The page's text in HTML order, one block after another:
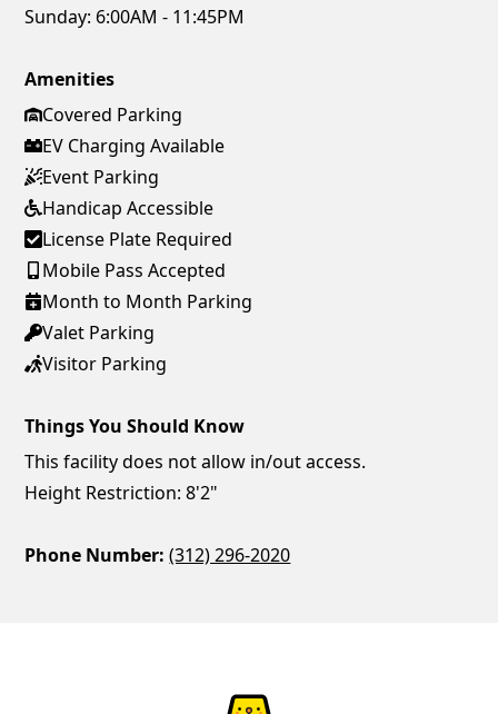
Sunday: 6:00AM - 11:45PM
Amenities
Covered Parking
EV Charging Available
Event Parking
Handicap Accessible
License Plate Required
Mobile Pass Accepted
Month to Month Parking
Valet Parking
Visitor Parking
Things You Should Know
This facility does not allow in/out access.
Height Restriction: 8'2"
Phone Number: (312) 296-2020